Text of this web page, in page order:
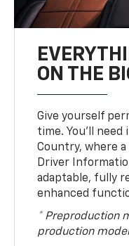
ON THE
Give yourself
time. You’ll need
Country, where
Driver
adaptable, fully
enhanced
* Preproduction
production